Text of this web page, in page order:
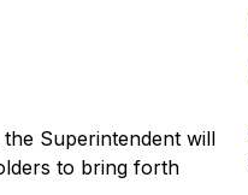
the Superintendent will
to bring forth